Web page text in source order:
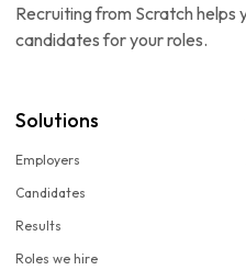
Recruiting from Scratch helps
candidates for your roles.
Solutions
Employers
Candidates
Results
Roles we hire